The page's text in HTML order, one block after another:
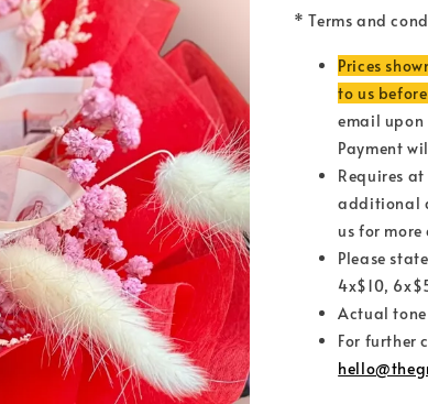
* Terms and
Prices
to us
email upon
Payment
Requires
additional
us for
Please
4x$10,
Actual
For further